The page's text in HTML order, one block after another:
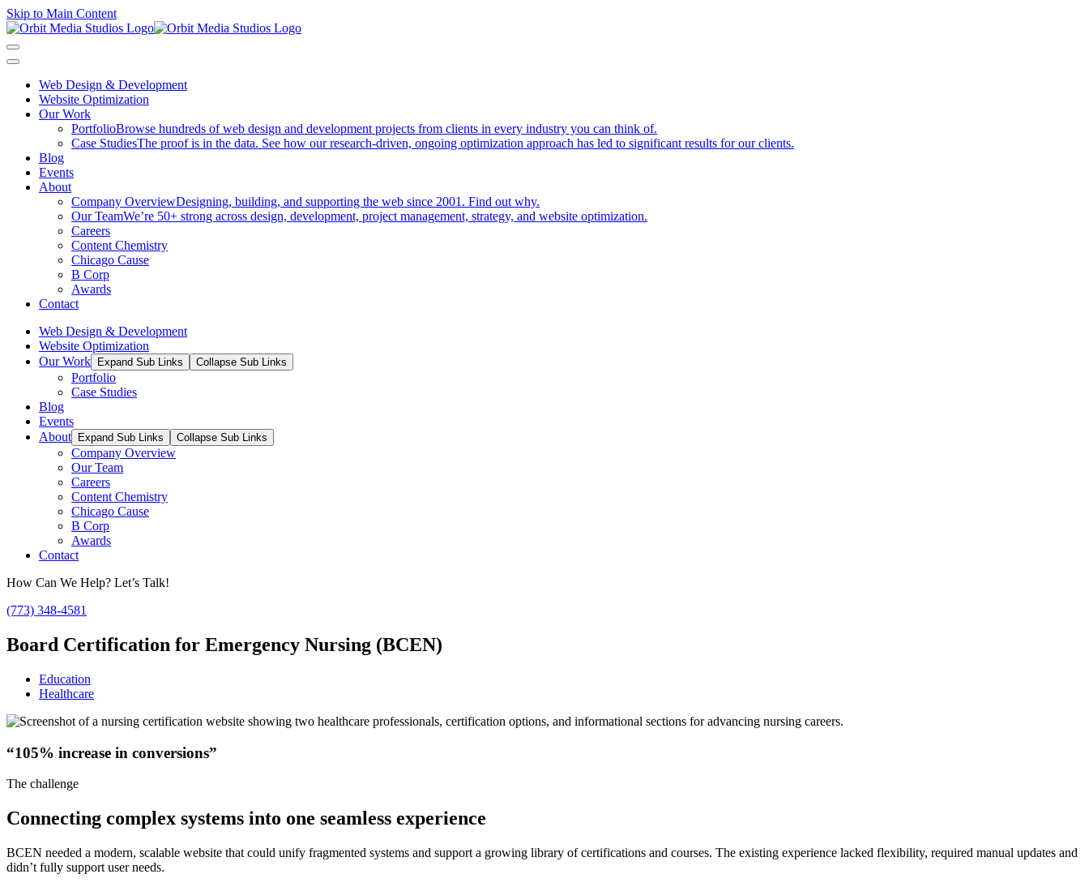
Skip to Main Content
Web Design & Development
Website Optimization
Our Work
PortfolioBrowse hundreds of web design and development projects from clients in every industry you can think of.
Case StudiesThe proof is in the data. See how our research-driven, ongoing optimization approach has led to significant results for our clients.
Blog
Events
About
Company OverviewDesigning, building, and supporting the web since 2001. Find out why.
Our TeamWe’re 50+ strong across design, development, project management, strategy, and website optimization.
Careers
Content Chemistry
Chicago Cause
B Corp
Awards
Contact
Web Design & Development
Website Optimization
Our Work
Expand Sub Links Collapse Sub Links
Portfolio
Case Studies
Blog
Events
About
Expand Sub Links Collapse Sub Links
Company Overview
Our Team
Careers
Content Chemistry
Chicago Cause
B Corp
Awards
Contact
How Can We Help? Let’s Talk!
(773) 348-4581
Board Certification for Emergency Nursing (BCEN)
Education
Healthcare
“105% increase in conversions”
The challenge
Connecting complex systems into one seamless experience
BCEN needed a modern, scalable website that could unify fragmented systems and support a growing library of certifications and courses. The existing experience lacked flexibility, required manual updates and
didn’t fully support user needs.